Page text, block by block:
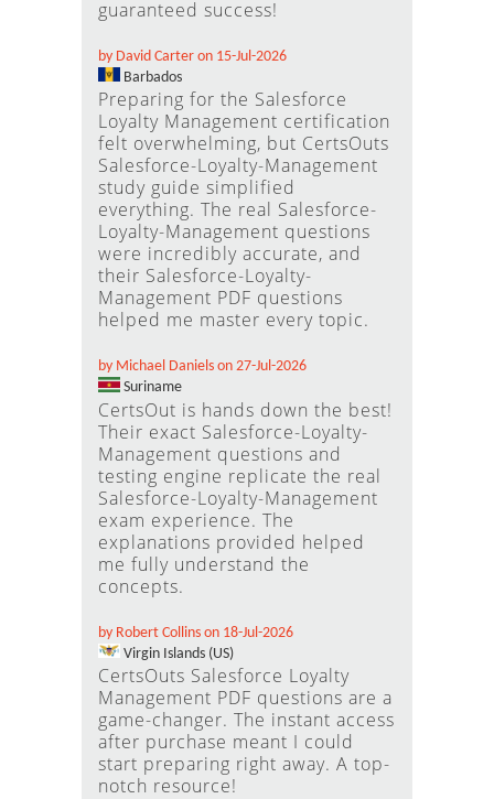
guaranteed success!
by David Carter on 15-Jul-2026
Barbados
Preparing for the Salesforce
Loyalty Management certification
felt overwhelming, but CertsOuts
Salesforce-Loyalty-Management
study guide simplified
everything. The real Salesforce-
Loyalty-Management questions
were incredibly accurate, and
their Salesforce-Loyalty-
Management PDF questions
helped me master every topic.
by Michael Daniels on 27-Jul-2026
Suriname
CertsOut is hands down the best!
Their exact Salesforce-Loyalty-
Management questions and
testing engine replicate the real
Salesforce-Loyalty-Management
exam experience. The
explanations provided helped
me fully understand the
concepts.
by Robert Collins on 18-Jul-2026
Virgin Islands (US)
CertsOuts Salesforce Loyalty
Management PDF questions are a
game-changer. The instant access
after purchase meant I could
start preparing right away. A top-
notch resource!